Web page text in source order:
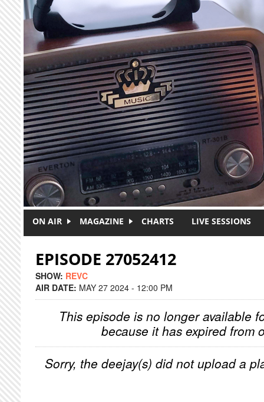
Skip to main content
ON AIR MAGAZINE CHARTS LIVE SESSIONS
EPISODE 27052412
SHOW: REVC
AIR DATE: MAY 27 2024 - 12:00 PM
This episode is no longer available
because it has expired from
Sorry, the deejay(s) did not upload a